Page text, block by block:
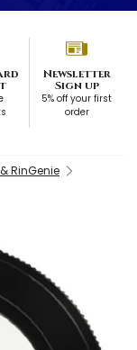
Newsletter
Sign up
5% off your first
order
RinGenie